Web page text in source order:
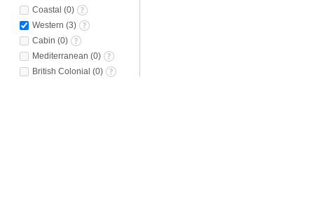
Coastal (0)
Western (3)
Cabin (0)
Mediterranean (0)
British Colonial (0)